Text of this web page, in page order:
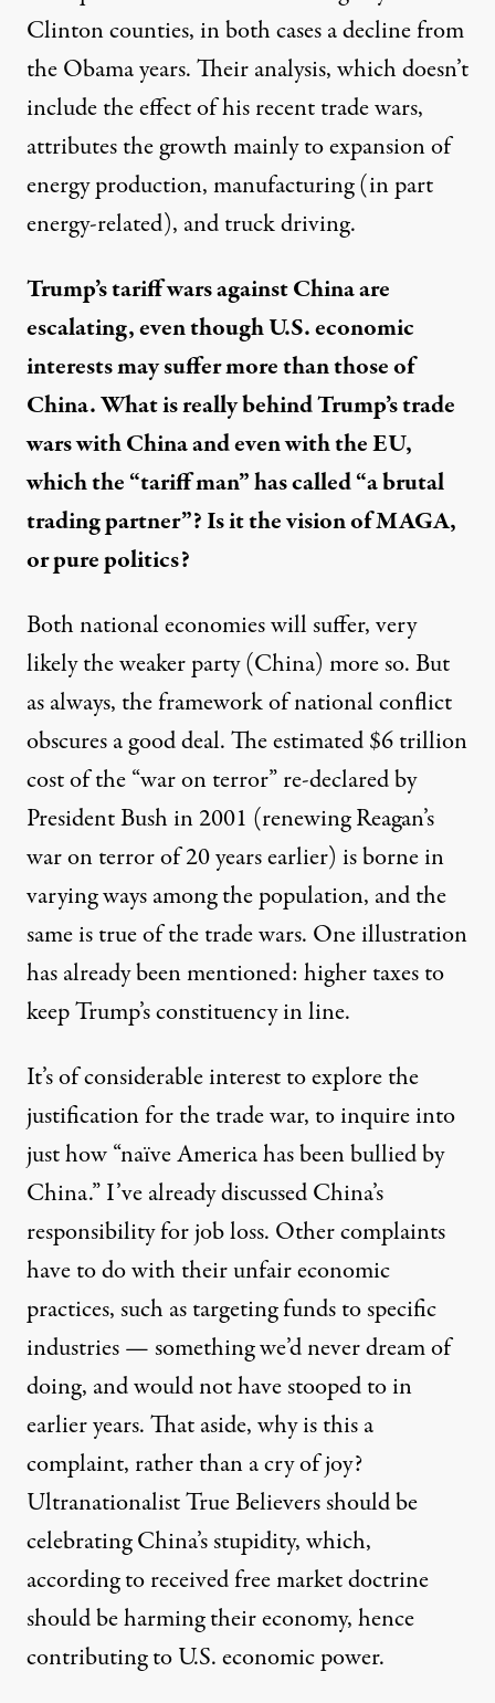
Clinton counties, in both cases a decline from
the Obama years. Their analysis, which doesn’t
include the effect of his recent trade wars,
attributes the growth mainly to expansion of
energy production, manufacturing (in part
energy-related), and truck driving.
Trump’s tariff wars against China are
escalating, even though U.S. economic
interests may suffer more than those of
China. What is really behind Trump’s trade
wars with China and even with the EU,
which the “tariff man” has called “a brutal
trading partner”? Is it the vision of MAGA,
or pure politics?
Both national economies will suffer, very
likely the weaker party (China) more so. But
as always, the framework of national conflict
obscures a good deal. The estimated $6 trillion
cost of the “war on terror” re-declared by
President Bush in 2001 (renewing Reagan’s
war on terror of 20 years earlier) is borne in
varying ways among the population, and the
same is true of the trade wars. One illustration
has already been mentioned: higher taxes to
keep Trump’s constituency in line.
It’s of considerable interest to explore the
justification for the trade war, to inquire into
just how “naïve America has been bullied by
China.” I’ve already discussed China’s
responsibility for job loss. Other complaints
have to do with their unfair economic
practices, such as targeting funds to specific
industries — something we’d never dream of
doing, and would not have stooped to in
earlier years. That aside, why is this a
complaint, rather than a cry of joy?
Ultranationalist True Believers should be
celebrating China’s stupidity, which,
according to received free market doctrine
should be harming their economy, hence
contributing to U.S. economic power.